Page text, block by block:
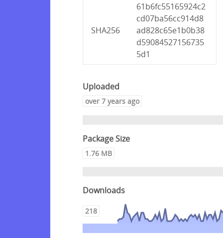
SHA256
61b6fc55165924c2
cd07ba56cc914d8
ad828c65e1b0b38
d59084527156735
5d1
Uploaded
over 7 years ago
Package Size
1.76 MB
Downloads
218